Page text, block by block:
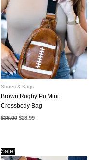
Shoes & Bags
Brown Rugby Pu Mini
Crossbody Bag
$36.00 Original
$28.99Current
Sale!